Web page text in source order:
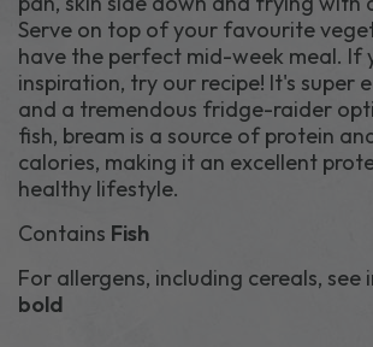
Serve on top of your favourite
have the perfect mid-week meal. If
inspiration, try our recipe! It's super
and a tremendous fridge-raider
fish, bream is a source of protein
calories, making it an excellent
healthy lifestyle.
Contains Fish
For allergens, including cereals, see
bold